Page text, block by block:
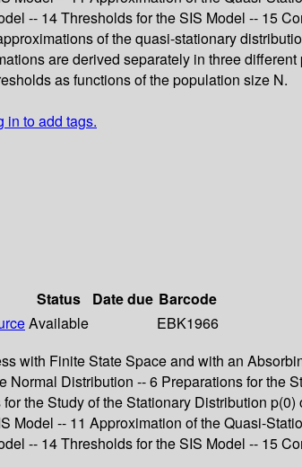
-- 14 Thresholds for the SIS Model -- 15
of the quasi-stationary
are derived separately in three
as functions of the population size N.
in to add tags.
Status Date due Barcode
Available
EBK1966
with Finite State Space and with an
Distribution -- 6 Preparations for the
the Study of the Stationary Distribution
Model -- 11 Approximation of the Quasi-
-- 14 Thresholds for the SIS Model -- 15